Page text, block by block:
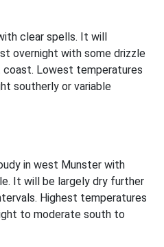
clear spells. It will
overnight with some drizzle
Lowest temperatures
southerly or variable
in west Munster with
It will be largely dry further
Highest temperatures
to moderate south to